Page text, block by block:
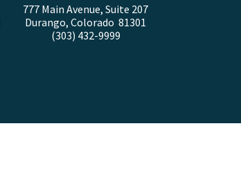
777 Main Avenue, Suite 207
Durango, Colorado 81301
(303) 432-9999